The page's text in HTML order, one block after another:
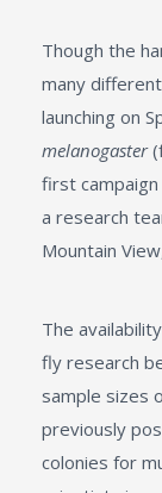
Though the
many
launching on
melanogaster
first
a research
Mountain
The
fly research
sample sizes
previously
colonies for